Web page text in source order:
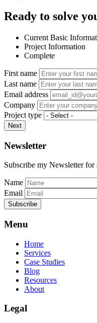
Ready to solve
Current Basic
Project Information
Complete
First name
Last name
Email address
Company
Project type
Next
Newsletter
Subscribe my Newsletter
Name
Email
Subscribe
Menu
Home
Services
Case Studies
Blog
Resources
About
Legal